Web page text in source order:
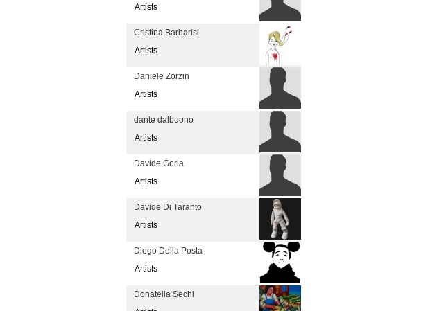
Artists
Cristina Barbarisi
Artists
Daniele Zorzin
Artists
dante dalbuono
Artists
Davide Gorla
Artists
Davide Di Taranto
Artists
Diego Della Posta
Artists
Donatella Sechi